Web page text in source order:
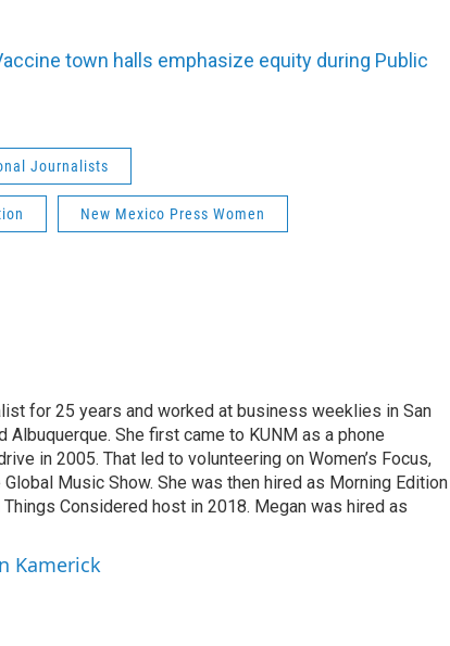
town halls emphasize equity during Public
Journalists
New Mexico Press Women
for 25 years and worked at business weeklies in San
Albuquerque. She first came to KUNM as a phone
in 2005. That led to volunteering on Women’s Focus,
Music Show. She was then hired as Morning Edition
Considered host in 2018. Megan was hired as
Kamerick